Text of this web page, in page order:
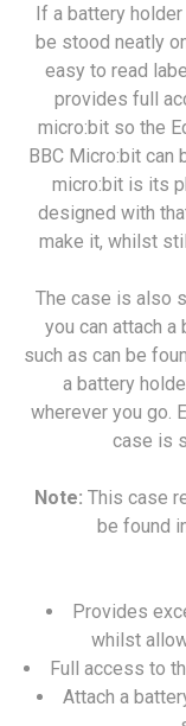
If a battery
be stood neatly
easy to read
provides full
micro:bit so the
BBC Micro:bit can
micro:bit is its
designed with
make it, whilst
The case is also
you can attach
such as can be
a battery
wherever you go.
case is
Note: This case
be found
Provides
whilst
Full access to
Attach a